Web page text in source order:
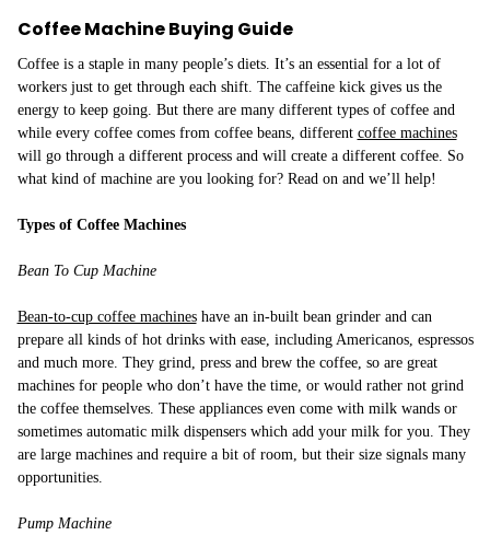
​Coffee Machine Buying Guide
Coffee is a staple in many people’s diets. It’s an essential for a lot of
workers just to get through each shift. The caffeine kick gives us the
energy to keep going. But there are many different types of coffee and
while every coffee comes from coffee beans, different coffee machines
will go through a different process and will create a different coffee. So
what kind of machine are you looking for? Read on and we’ll help!
Types of Coffee Machines
Bean To Cup Machine
Bean-to-cup coffee machineshave an in-built bean grinder and can
prepare all kinds of hot drinks with ease, including Americanos, espressos
and much more. They grind, press and brew the coffee, so are great
machines for people who don’t have the time, or would rather not grind
the coffee themselves. These appliances even come with milk wands or
sometimes automatic milk dispensers which add your milk for you. They
are large machines and require a bit of room, but their size signals many
opportunities.
Pump Machine